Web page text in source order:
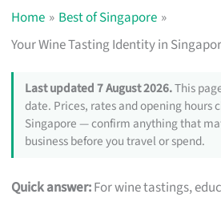
Home
Best of Singapore
Your Wine Tasting Identity in
Last updated 7 August 2026.This
date. Prices, rates and opening hours
Singapore — confirm anything that
business before you travel or spend.
Quick answer:For wine tastings,